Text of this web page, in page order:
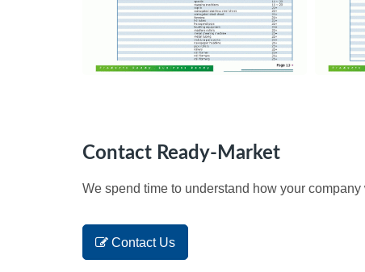
Contact Ready-Market
We spend time to understand how your
Contact Us